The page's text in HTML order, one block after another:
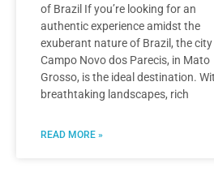
of Brazil If you’re looking for an
authentic experience amidst the
exuberant nature of Brazil, the
Campo Novo dos Parecis, in Mato
Grosso, is the ideal destination.
breathtaking landscapes, rich
READ MORE »